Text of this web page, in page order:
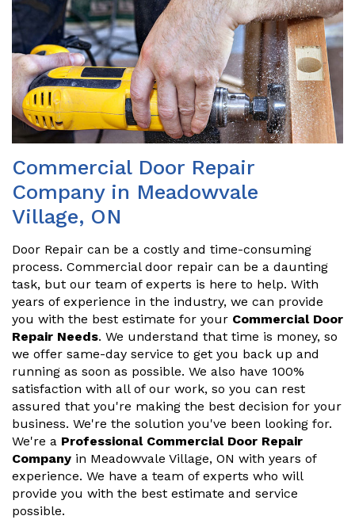
Commercial Door Repair
Company in Meadowvale
Village, ON
Door Repair can be a costly and time-consuming
process. Commercial door repair can be a daunting
task, but our team of experts is here to help. With
years of experience in the industry, we can provide
you with the best estimate for your Commercial Door
Repair Needs. We understand that time is money, so
we offer same-day service to get you back up and
running as soon as possible. We also have 100%
satisfaction with all of our work, so you can rest
assured that you're making the best decision for your
business. We're the solution you've been looking for.
We're a Professional Commercial Door Repair
Company in Meadowvale Village, ON with years of
experience. We have a team of experts who will
provide you with the best estimate and service
possible.